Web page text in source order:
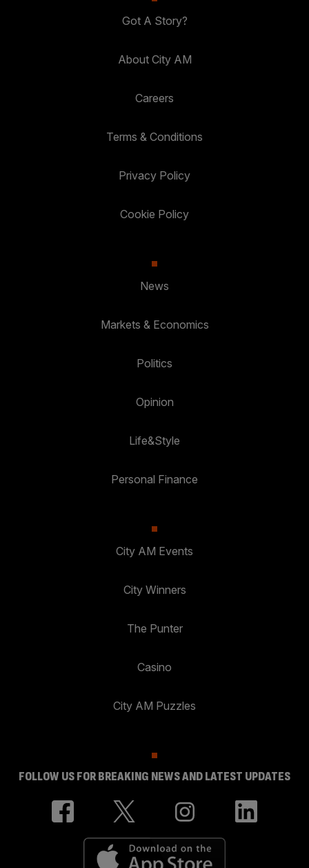
Got A Story?
About City AM
Careers
Terms & Conditions
Privacy Policy
Cookie Policy
News
Markets & Economics
Politics
Opinion
Life&Style
Personal Finance
City AM Events
City Winners
The Punter
Casino
City AM Puzzles
FOLLOW US FOR BREAKING NEWS AND LATEST UPDATES